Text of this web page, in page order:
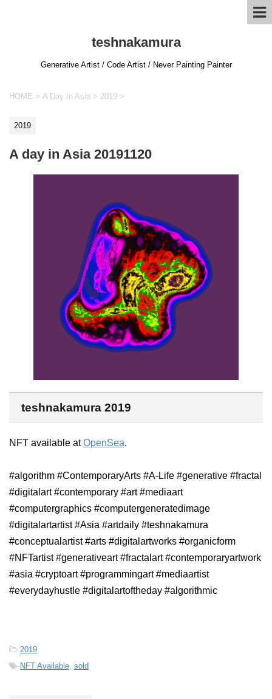
teshnakamura
Generative Artist / Code Artist / Never Painting Painter
HOME > A Day In Asia > 2019 >
2019
A day in Asia 20191120
teshnakamura 2019
NFT available atOpenSea.
#algorithm #ContemporaryArts #A-Life #generative #fractal
#digitalart #contemporary #art #mediaart
#computergraphics #computergeneratedimage
#digitalartartist #Asia #artdaily #teshnakamura
#conceptualartist #arts #digitalartworks #organicform
#NFTartist #generativeart #fractalart #contemporaryartwork
#asia #cryptoart #programmingart #mediaartist
#everydayhustle #digitalartoftheday #algorithmic
-2019
-NFT Available sold